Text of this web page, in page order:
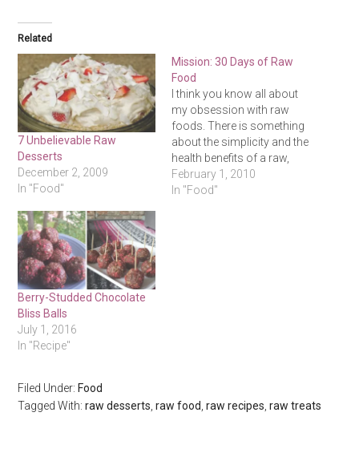
Related
7 Unbelievable Raw
Desserts
December 2, 2009
In "Food"
Mission: 30 Days of Raw
Food
I think you know all about
my obsession with raw
foods. There is something
about the simplicity and the
health benefits of a raw,
vegan diet that really gets
the minimalist/health nut in
February 1, 2010
In "Food"
Berry-Studded Chocolate
Bliss Balls
July 1, 2016
In "Recipe"
Filed Under: Food
Tagged With:raw desserts ,raw food ,raw recipes ,raw treats